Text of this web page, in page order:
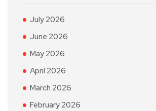
July 2026
June 2026
May 2026
April 2026
March 2026
February 2026